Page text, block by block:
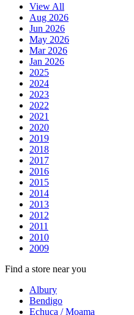
View All
Aug 2026
Jun 2026
May 2026
Mar 2026
Jan 2026
2025
2024
2023
2022
2021
2020
2019
2018
2017
2016
2015
2014
2013
2012
2011
2010
2009
Find a store near you
Albury
Bendigo
Echuca / Moama